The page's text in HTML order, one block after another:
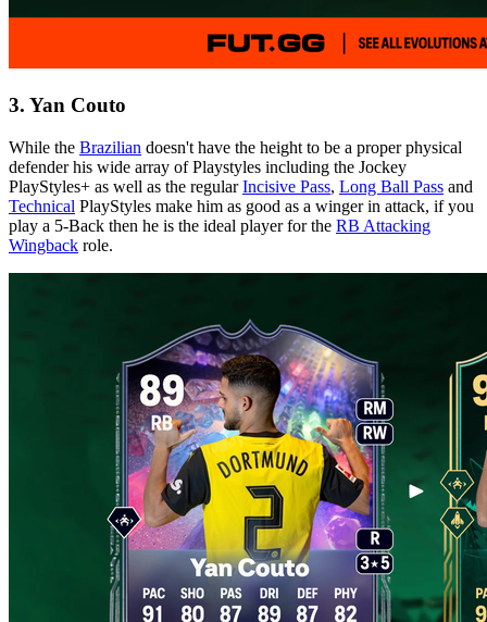
3. Yan Couto
While the Brazilian doesn't have the height to be a proper physical
defender his wide array of Playstyles including the Jockey
PlayStyles+ as well as the regularIncisive Pass, Long Ball Pass and
Technical PlayStyles make him as good as a winger in attack, if you
play a 5-Back then he is the ideal player for the RB Attacking
Wingback role.